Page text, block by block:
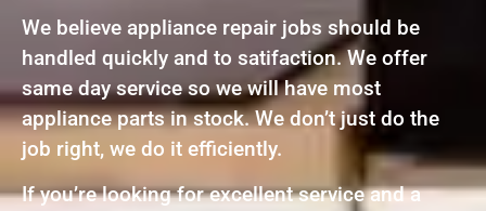
We believe appliance repair jobs should be
handled quickly and to satifaction. We offer
same day service so we will have most
appliance parts in stock. We don’t just do the
job right, we do it efficiently.
If you’re looking for excellent service and a